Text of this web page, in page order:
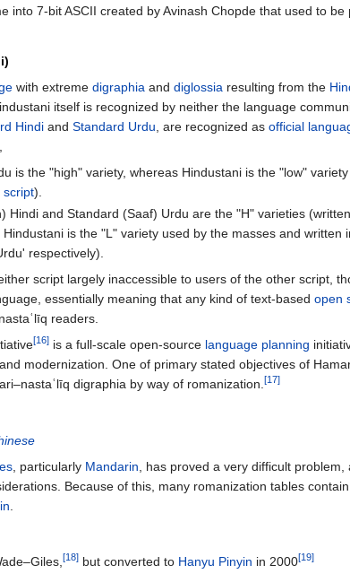
into 7-bit ASCII created by Avinash Chopde that used to
with extremedigraphia anddiglossia resulting from the
itself is recognized by neither the language
Hindi andStandard Urdu, are recognized asofficial
is the "high" variety, whereas Hindustani is the "low"
script).
Hindi and Standard (Saaf) Urdu are the "H" varieties
is the "L" variety used by the masses and written
respectively).
script largely inaccessible to users of the other script,
essentially meaning that any kind of text-basedopen
readers.
[16] is a full-scale open-source language planning
modernization. One of primary stated objectives of
digraphia by way of romanization.[17]
, particularly Mandarin , has proved a very difficult
Because of this, many romanization tables
[18]but converted to Hanyu Pinyin in 2000[19]